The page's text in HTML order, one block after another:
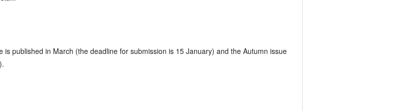
published in March (the deadline for submission is 15 January) and the Autumn issue